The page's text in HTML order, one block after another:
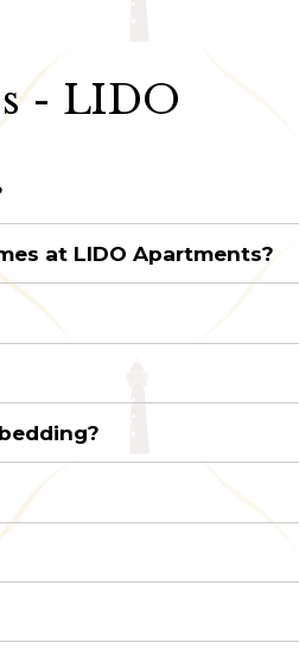
- LIDO
at LIDO Apartments?